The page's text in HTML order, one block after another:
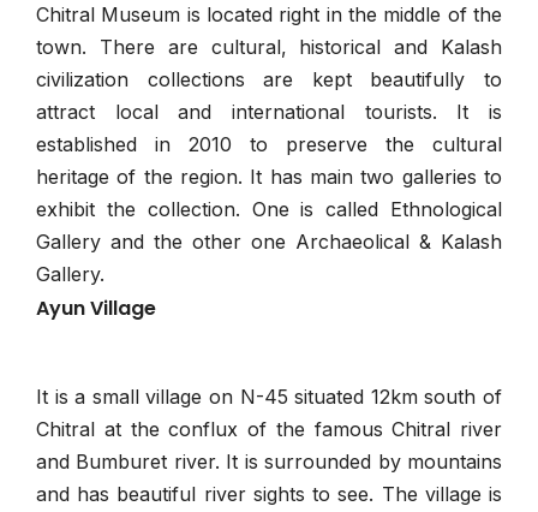
Chitral Museum is located right in the middle of the
town. There are cultural, historical and Kalash
civilization collections are kept beautifully to
attract local and international tourists. It is
established in 2010 to preserve the cultural
heritage of the region. It has main two galleries to
exhibit the collection. One is called Ethnological
Gallery and the other one Archaeolical & Kalash
Gallery.
Ayun Village
It is a small village on N-45 situated 12km south of
Chitral at the conflux of the famous Chitral river
and Bumburet river. It is surrounded by mountains
and has beautiful river sights to see. The village is